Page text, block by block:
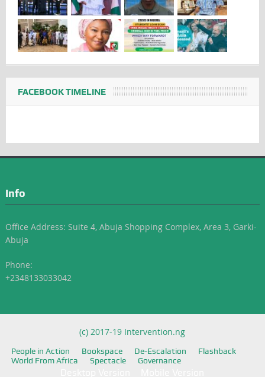
FACEBOOK TIMELINE
Info
Office Address: Suite 4, Abuja Shopping Complex, Area 3, Garki-
Abuja
Phone:
+2348133033042
(c) 2017-19 Intervention.ng
People in Action Bookspace De-Escalation
Flashback
World From Africa
Spectacle Governance